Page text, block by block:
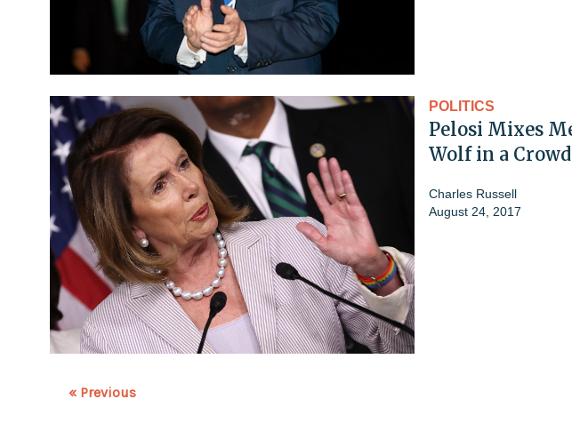
POLITICS
Pelosi Mixes
Wolf in a
Charles Russell
August 24, 2017
« Previous